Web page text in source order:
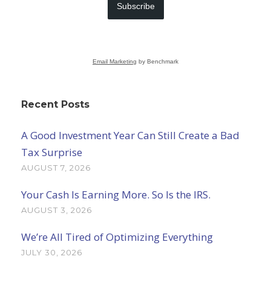
Subscribe
Email Marketing by Benchmark
Recent Posts
A Good Investment Year Can Still Create a Bad
Tax Surprise
AUGUST 7, 2026
Your Cash Is Earning More. So Is the IRS.
AUGUST 3, 2026
We’re All Tired of Optimizing Everything
JULY 30, 2026